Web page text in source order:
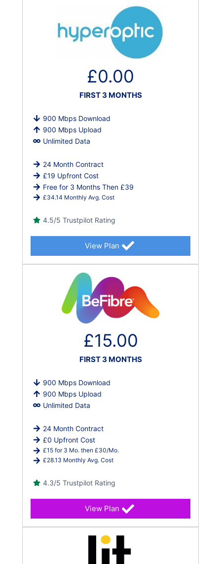
£0.00
FIRST 3 MONTHS
900 Mbps Download
900 Mbps Upload
Unlimited Data
24 Month Contract
£19 Upfront Cost
Free for 3 Months Then £39
£34.14 Monthly Avg. Cost
4.5/5 Trustpilot Rating
View Plan
£15.00
FIRST 3 MONTHS
900 Mbps Download
900 Mbps Upload
Unlimited Data
24 Month Contract
£0 Upfront Cost
£15 for 3 Mo. then £30/Mo.
£28.13 Monthly Avg. Cost
4.3/5 Trustpilot Rating
View Plan